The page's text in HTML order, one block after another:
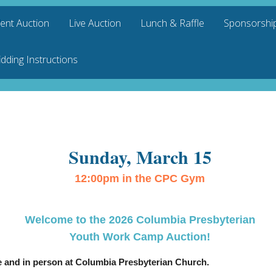
Auction Live Auction Lunch & Raffle
Instructions
Sunday, March 15
12:00pm in the CPC Gym
Welcome to the 2026 Columbia Presbyterian
Youth Work Camp Auction!
in person at Columbia Presbyterian Church.